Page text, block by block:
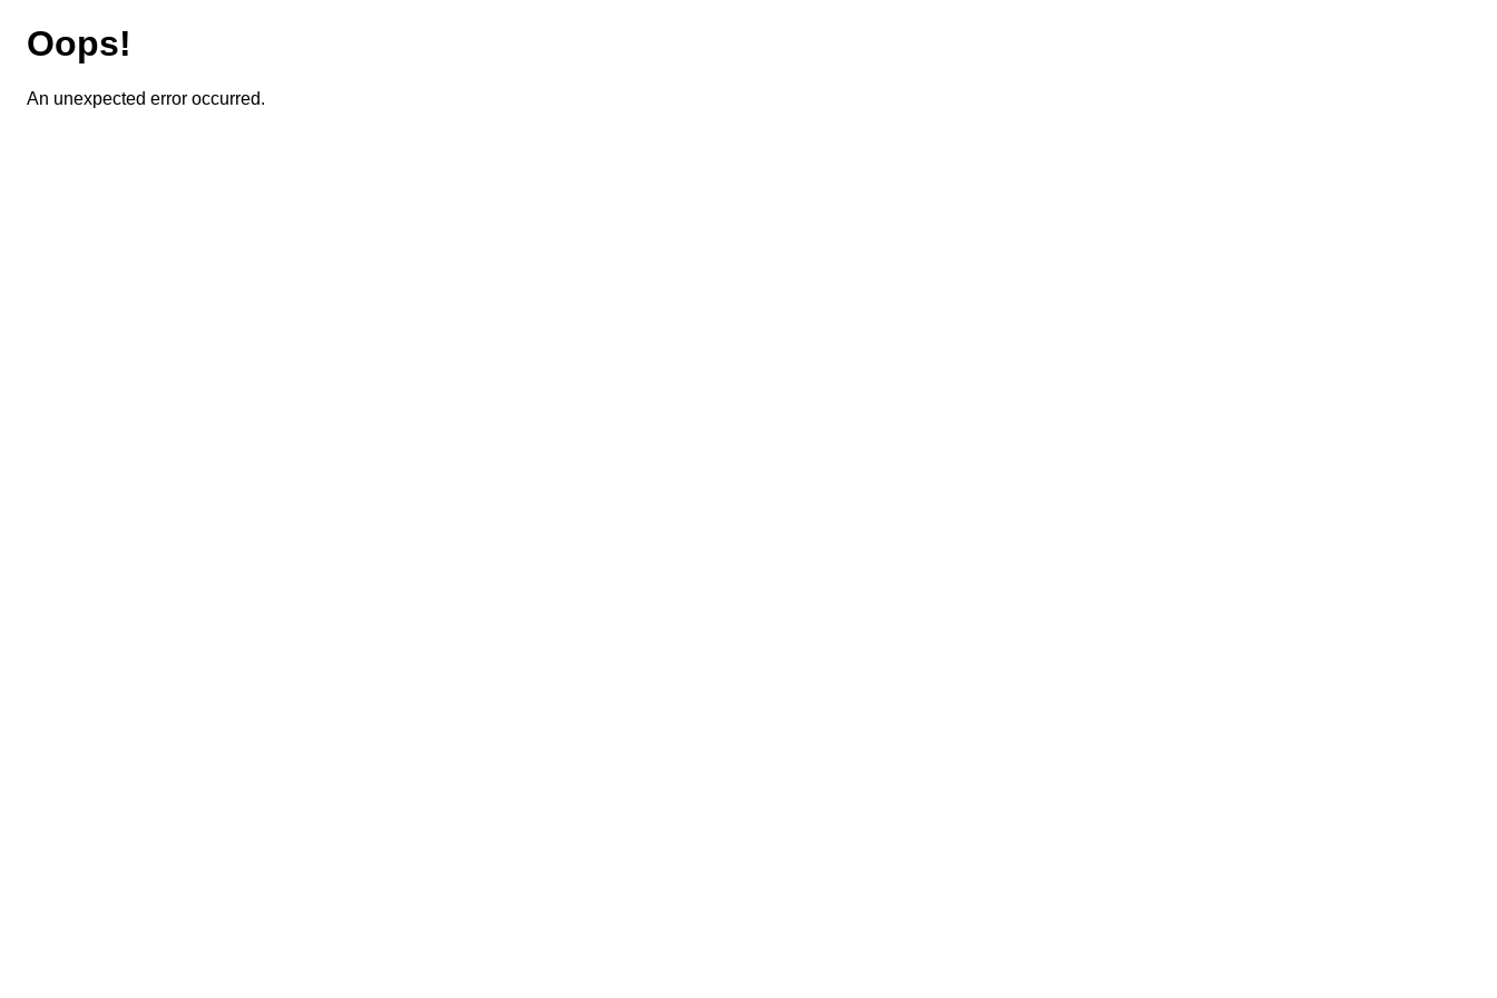
Oops!
An unexpected error occurred.